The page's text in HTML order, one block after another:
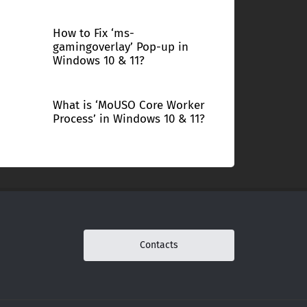
How to Fix ‘ms-
gamingoverlay’ Pop-up in
Windows 10 & 11?
What is ‘MoUSO Core Worker
Process’ in Windows 10 & 11?
Contacts